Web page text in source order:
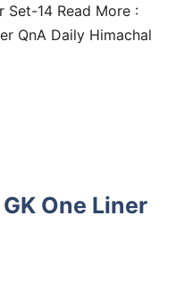
Set-14 Read More :
QnA Daily Himachal
One Liner